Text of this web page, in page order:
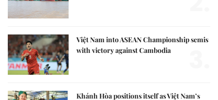
Việt Nam into ASEAN Championship semis
with victory against Cambodia
Khánh Hòa positions itself as Việt Nam’s